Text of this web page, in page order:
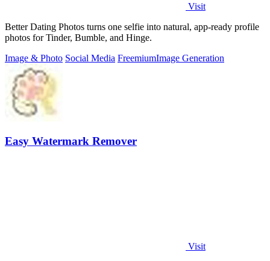
Visit
Better Dating Photos turns one selfie into natural, app-ready profile
photos for Tinder, Bumble, and Hinge.
Image & Photo Social Media FreemiumImage Generation
Easy Watermark Remover
Visit